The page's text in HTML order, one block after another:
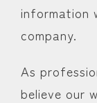
information
company.
As
believe our